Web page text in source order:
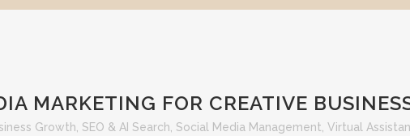
MARKETING FOR CREATIVE
Growth SEO & AI Search Social Media Management Virtual